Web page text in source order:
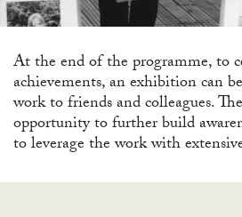
At the end of the programme, to
achievements, an exhibition can
work to friends and colleagues.
opportunity to further build
to leverage the work with